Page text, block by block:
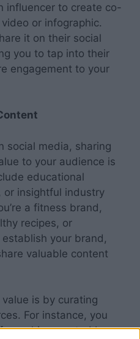
influencer to create co-
or infographic.
it on their social
you to tap into their
engagement to your
social media, sharing
to your audience is
educational
insightful industry
a fitness brand,
recipes, or
your brand,
valuable content
is by curating
For instance, you
created by